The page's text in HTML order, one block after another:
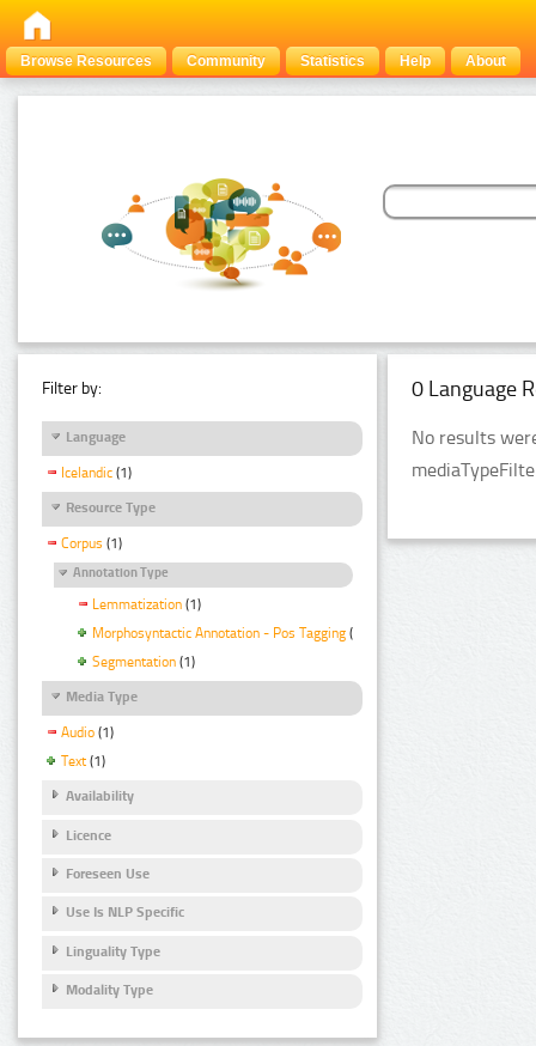
Browse Resources Community Statistics Help About
Filter by:
Language
Icelandic (1)
Resource Type
Corpus (1)
Annotation Type
Lemmatization (1)
Morphosyntactic Annotation - Pos Tagging (1)
Segmentation (1)
Media Type
Audio (1)
Text (1)
Availability
Licence
Foreseen Use
Use Is NLP Specific
Linguality Type
Modality Type
0 Language
No results